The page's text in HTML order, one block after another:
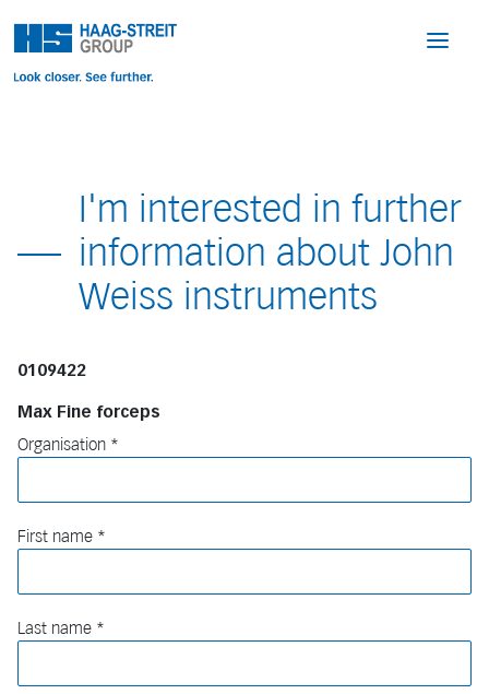
I'm interested in further
information about John
Weiss instruments
0109422
Max Fine forceps
Organisation
First name
Last name